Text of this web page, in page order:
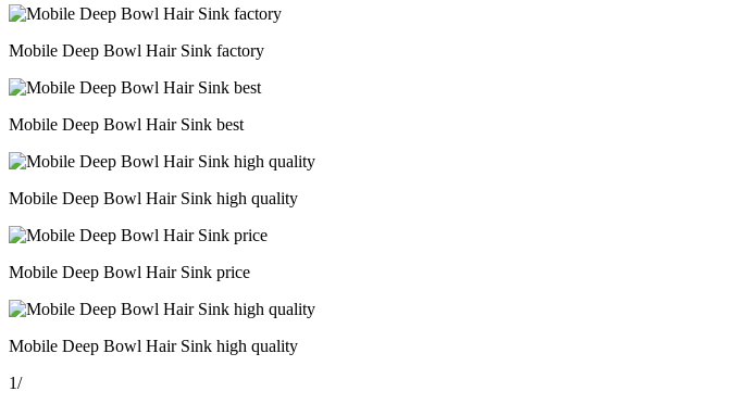
Mobile Deep Bowl Hair Sink factory
Mobile Deep Bowl Hair Sink best
Mobile Deep Bowl Hair Sink high quality
Mobile Deep Bowl Hair Sink price
Mobile Deep Bowl Hair Sink high quality
1/